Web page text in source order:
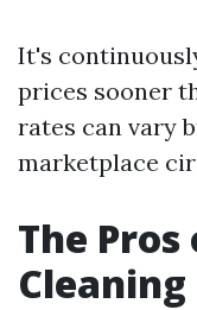
It's
prices sooner
rates can vary
marketplace
The
Cleaning